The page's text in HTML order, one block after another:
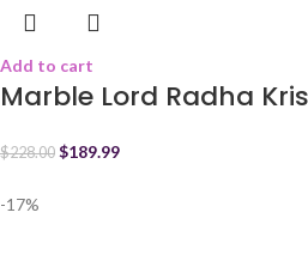
Add to cart
Marble Lord Radha
$228.00 $189.99
-17%